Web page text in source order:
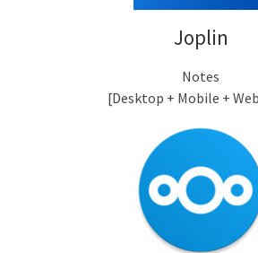
Joplin
Notes
[Desktop + Mobile +